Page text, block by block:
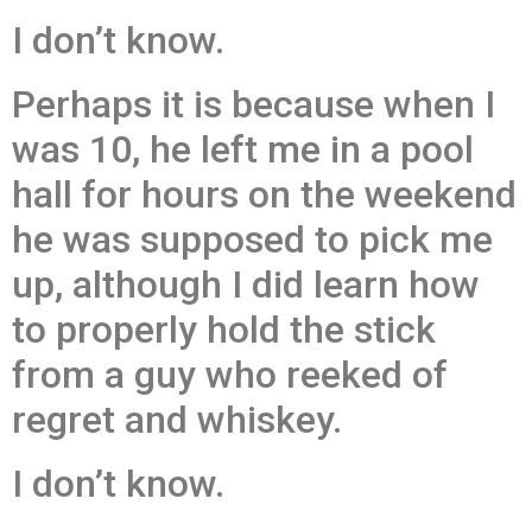
I don’t know.
Perhaps it is because when I
was 10, he left me in a pool
hall for hours on the weekend
he was supposed to pick me
up, although I did learn how
to properly hold the stick
from a guy who reeked of
regret and whiskey.
I don’t know.